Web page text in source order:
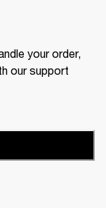
your order,
our support